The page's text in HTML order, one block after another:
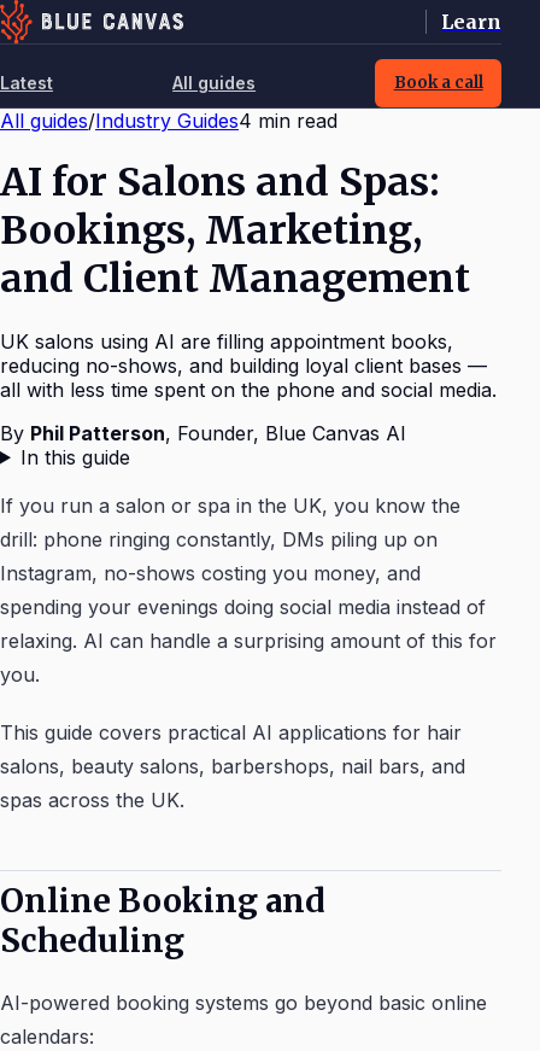
Learn
Latest All guides Book a call
All guides/Industry Guides4 min read
AI for Salons and Spas:
Bookings, Marketing,
and Client Management
UK salons using AI are filling appointment books,
reducing no-shows, and building loyal client bases —
all with less time spent on the phone and social media.
By Phil Patterson, Founder, Blue Canvas AI
In this guide
If you run a salon or spa in the UK, you know the
drill: phone ringing constantly, DMs piling up on
Instagram, no-shows costing you money, and
spending your evenings doing social media instead of
relaxing. AI can handle a surprising amount of this for
you.
This guide covers practical AI applications for hair
salons, beauty salons, barbershops, nail bars, and
spas across the UK.
Online Booking and
Scheduling
AI-powered booking systems go beyond basic online
calendars: